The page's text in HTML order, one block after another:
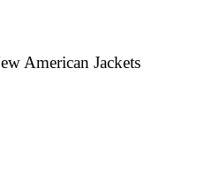
American Jackets